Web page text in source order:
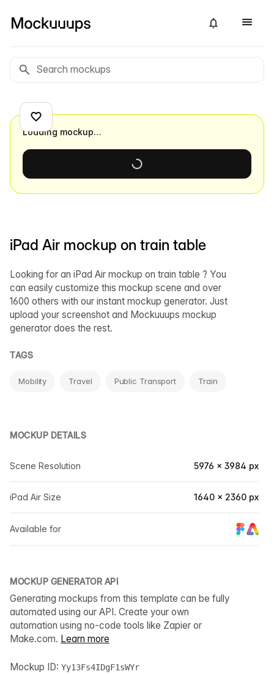
iPad Air mockup on train table
Looking for an iPad Air mockup on train table ? You
can easily customize this mockup scene and over
1600 others with our instant mockup generator. Just
upload your screenshot and Mockuuups mockup
generator does the rest.
TAGS
Mobility Travel Public Transport Train
MOCKUP DETAILS
Scene Resolution 5976 × 3984 px
iPad Air Size 1640 × 2360 px
Available for
MOCKUP GENERATOR API
Generating mockups from this template can be fully
automated using our API. Create your own
automation using no-code tools like Zapier or
Make.com. Learn more
Mockup ID: Yy13Fs4IDgF1sWYr
Loading mockup…